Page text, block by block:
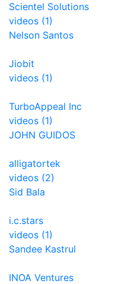
Scientel Solutions
videos (1)
Nelson Santos
Jiobit
videos (1)
TurboAppeal Inc
videos (1)
JOHN GUIDOS
alligatortek
videos (2)
Sid Bala
i.c.stars
videos (1)
Sandee Kastrul
INOA Ventures